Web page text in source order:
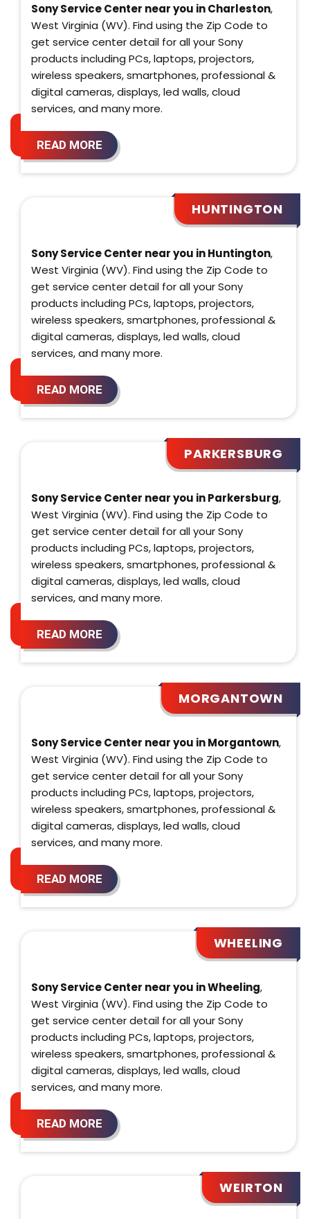
Sony Service Center near you in Charleston,
West Virginia (WV). Find using the Zip Code to
get service center detail for all your Sony
products including PCs, laptops, projectors,
wireless speakers, smartphones, professional &
digital cameras, displays, led walls, cloud
services, and many more.
READ MORE
HUNTINGTON
Sony Service Center near you in Huntington,
West Virginia (WV). Find using the Zip Code to
get service center detail for all your Sony
products including PCs, laptops, projectors,
wireless speakers, smartphones, professional &
digital cameras, displays, led walls, cloud
services, and many more.
READ MORE
PARKERSBURG
Sony Service Center near you in Parkersburg,
West Virginia (WV). Find using the Zip Code to
get service center detail for all your Sony
products including PCs, laptops, projectors,
wireless speakers, smartphones, professional &
digital cameras, displays, led walls, cloud
services, and many more.
READ MORE
MORGANTOWN
Sony Service Center near you in Morgantown,
West Virginia (WV). Find using the Zip Code to
get service center detail for all your Sony
products including PCs, laptops, projectors,
wireless speakers, smartphones, professional &
digital cameras, displays, led walls, cloud
services, and many more.
READ MORE
WHEELING
Sony Service Center near you in Wheeling,
West Virginia (WV). Find using the Zip Code to
get service center detail for all your Sony
products including PCs, laptops, projectors,
wireless speakers, smartphones, professional &
digital cameras, displays, led walls, cloud
services, and many more.
READ MORE
WEIRTON